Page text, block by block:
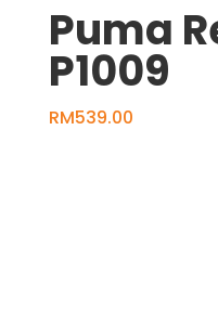
Puma
P1009
RM539.00